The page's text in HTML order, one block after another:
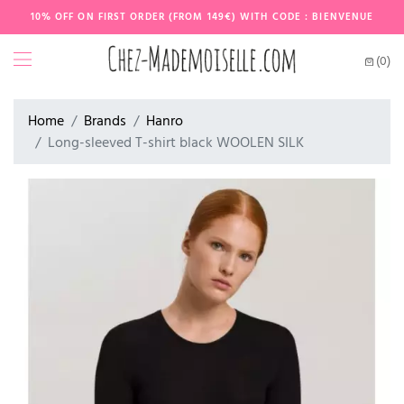
10% OFF ON FIRST ORDER (FROM 149€) WITH CODE : BIENVENUE
(0)
Home Brands
Hanro
Long-sleeved T-shirt black WOOLEN SILK